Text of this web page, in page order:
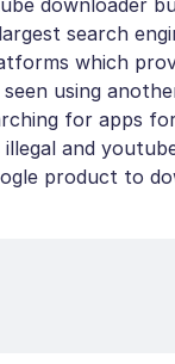
downloader
search
which
using
for apps
and
product to